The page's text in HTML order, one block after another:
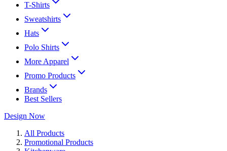
T-Shirts
Sweatshirts
Hats
Polo Shirts
More Apparel
Promo Products
Brands
Best Sellers
Design Now
All Products
Promotional Products